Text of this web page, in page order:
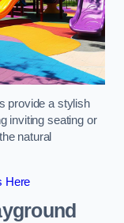
provide a stylish
inviting seating or
natural
Here